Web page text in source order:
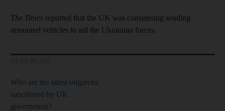
The Times reported that the UK was considering sending
armoured vehicles to aid the Ukrainian forces.
Who are the latest oligarchs
sanctioned by UK
government?